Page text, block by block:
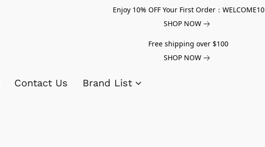
Enjoy 10% OFF Your First Order：WELCOME10
SHOP NOW
Free shipping over $100
SHOP NOW
Contact Us Brand List